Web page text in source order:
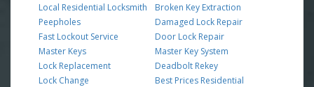
Local Residential Locksmith
Peepholes
Fast Lockout Service
Master Keys
Lock Replacement
Lock Change
Broken Key Extraction
Damaged Lock Repair
Door Lock Repair
Master Key System
Deadbolt Rekey
Best Prices Residential